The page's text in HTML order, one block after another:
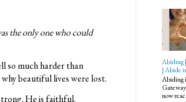
the only one who could
so much harder than
beautiful lives were lost.
He is faithful.
Abiding
| Abide
Abiding
now